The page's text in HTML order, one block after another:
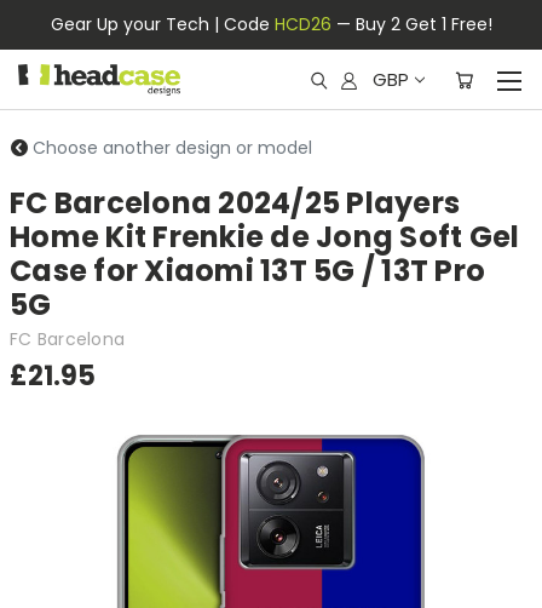
Gear Up your Tech | Code HCD26 — Buy 2 Get 1 Free!
GBP
Choose another design or model
FC Barcelona 2024/25 Players
Home Kit Frenkie de Jong Soft Gel
Case for Xiaomi 13T 5G / 13T Pro
5G
FC Barcelona
£21.95